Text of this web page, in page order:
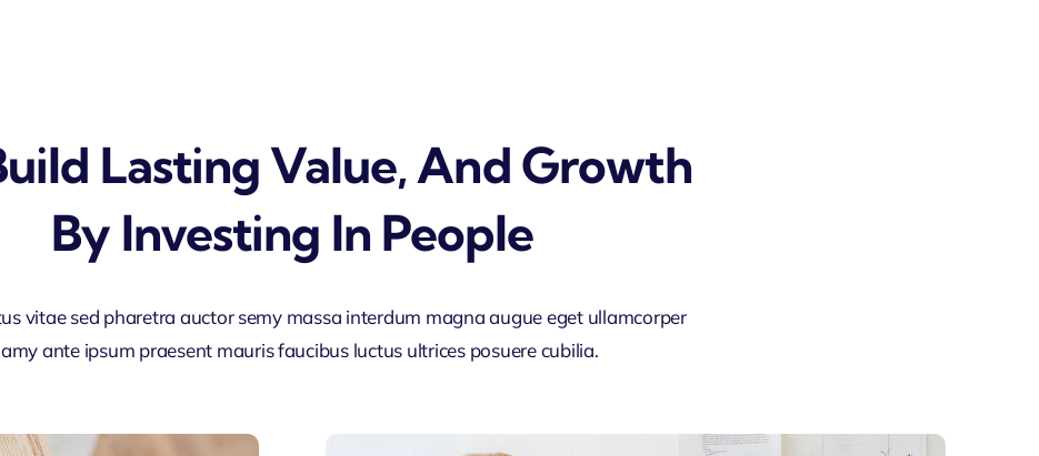
Lasting Value, And Growth
By Investing In People
vitae sed pharetra auctor semy massa interdum magna augue eget ullamcorper
ante ipsum praesent mauris faucibus luctus ultrices posuere cubilia.